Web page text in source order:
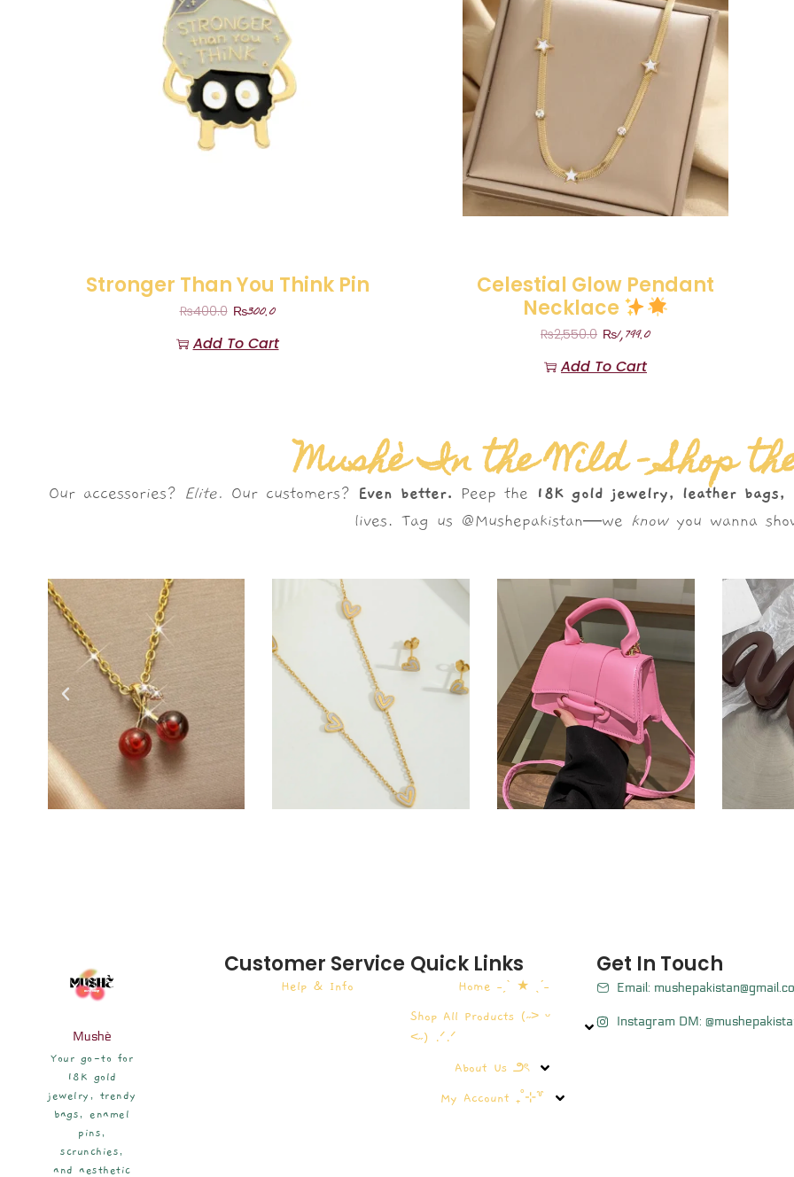
Stronger Than You Think Pin
₨400.0 ₨300.0
Add To Cart
Celestial Glow Pendant
Necklace
₨2,550.0 ₨1,799.0
Add To Cart
Mushè In the Wild – Shop
Our accessories? Elite. Our customers? Even better. Peep the
18K gold jewelry, leather bags,
lives. Tag us @Mushepakistan—we knowyou wanna
Mushè
Your go-to for
18K gold
jewelry, trendy
bags, enamel
pins,
scrunchies,
and aesthetic
Customer Service
Help & Info
Quick Links
Home ˗ˏˋ ★ ˎˊ˗
Shop All Products (˶˃ ᵕ
˂˶) .ᐟ.ᐟ
About Us ౨ৎ
My Account ₊˚⊹꒷
Get In Touch
Email:
Instagram DM: